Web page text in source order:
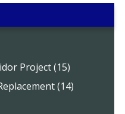
Project (15)
(14)